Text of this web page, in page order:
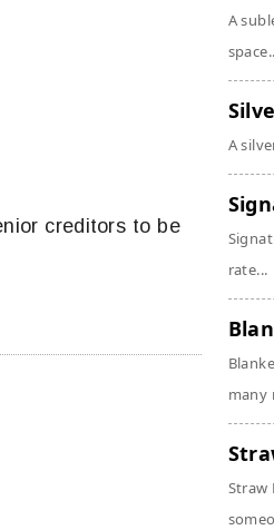
creditors to be
A
A
rate...
many
Straw